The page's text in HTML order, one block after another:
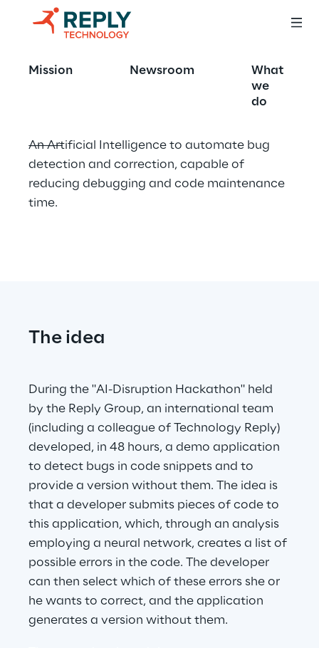
Mission Newsroom
What
we
do
AI-Powered
An Artificial Intelligence to automate bug
detection and correction, capable of
reducing debugging and code maintenance
time.
The idea
During the "AI-Disruption Hackathon" held
by the Reply Group, an international team
(including a colleague of Technology Reply)
developed, in 48 hours, a demo application
to detect bugs in code snippets and to
provide a version without them. The idea is
that a developer submits pieces of code to
this application, which, through an analysis
employing a neural network, creates a list of
possible errors in the code. The developer
can then select which of these errors she or
he wants to correct, and the application
generates a version without them.